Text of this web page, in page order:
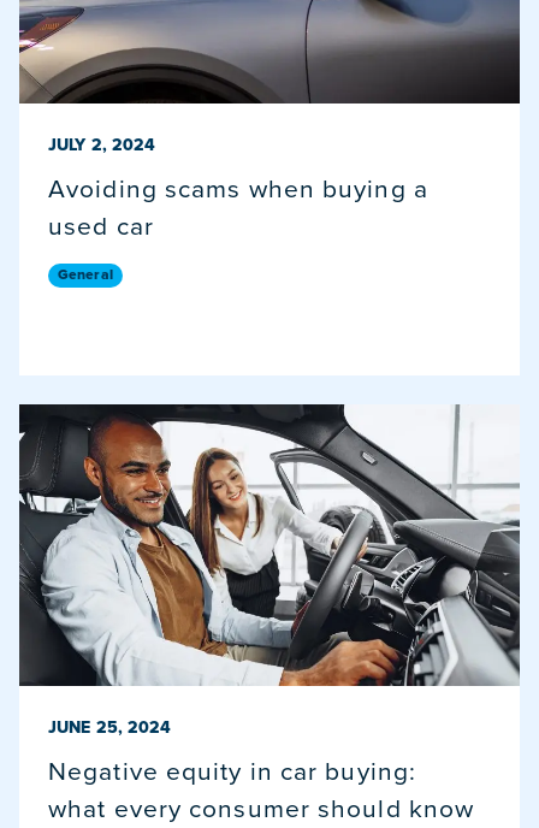
PUBLISHED ON
JULY 2, 2024
Avoiding scams when buying a
used car
General
PUBLISHED ON
JUNE 25, 2024
Negative equity in car buying:
what every consumer should know